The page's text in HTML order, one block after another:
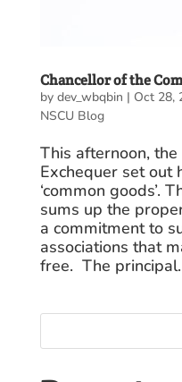
Chancellor of the
by dev_wbqbin | Oct 28,
NSCU Blog
This afternoon,
Exchequer set out
‘common goods’.
sums up the
a commitment to
associations that
free. The